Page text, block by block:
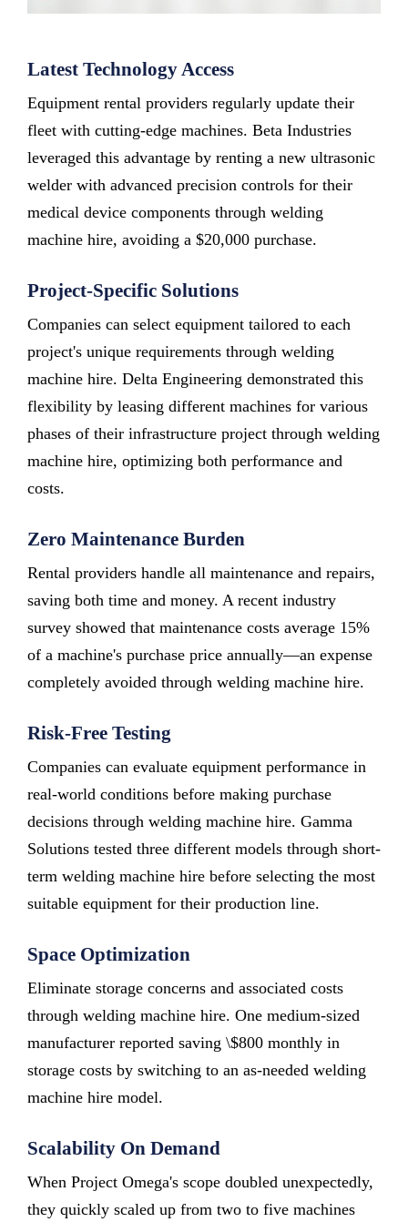
Latest Technology Access
Equipment rental providers regularly update their
fleet with cutting-edge machines. Beta Industries
leveraged this advantage by renting a new ultrasonic
welder with advanced precision controls for their
medical device components through welding
machine hire, avoiding a $20,000 purchase.
Project-Specific Solutions
Companies can select equipment tailored to each
project's unique requirements through welding
machine hire. Delta Engineering demonstrated this
flexibility by leasing different machines for various
phases of their infrastructure project through welding
machine hire, optimizing both performance and
costs.
Zero Maintenance Burden
Rental providers handle all maintenance and repairs,
saving both time and money. A recent industry
survey showed that maintenance costs average 15%
of a machine's purchase price annually—an expense
completely avoided through welding machine hire.
Risk-Free Testing
Companies can evaluate equipment performance in
real-world conditions before making purchase
decisions through welding machine hire. Gamma
Solutions tested three different models through short-
term welding machine hire before selecting the most
suitable equipment for their production line.
Space Optimization
Eliminate storage concerns and associated costs
through welding machine hire. One medium-sized
manufacturer reported saving \$800 monthly in
storage costs by switching to an as-needed welding
machine hire model.
Scalability On Demand
When Project Omega's scope doubled unexpectedly,
they quickly scaled up from two to five machines